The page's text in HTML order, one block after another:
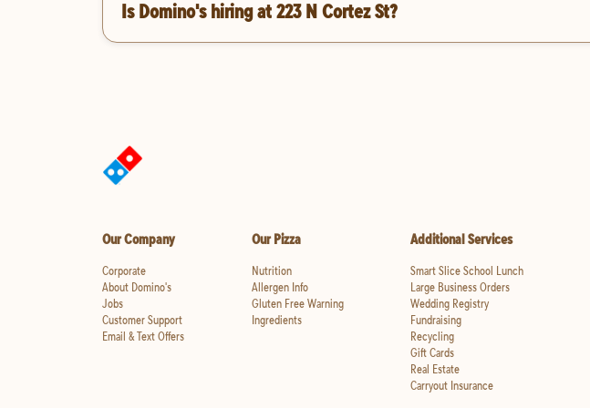
Is Domino's hiring at 223 N Cortez St?
Our Company
Corporate
About Domino's
Jobs
Customer Support
Email & Text Offers
Our Pizza
Nutrition
Allergen Info
Gluten Free Warning
Ingredients
Additional Services
Smart Slice School Lunch
Large Business Orders
Wedding Registry
Fundraising
Recycling
Gift Cards
Real Estate
Carryout Insurance